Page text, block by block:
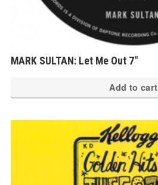
MARK SULTAN: Let Me Out 7″
Add to cart